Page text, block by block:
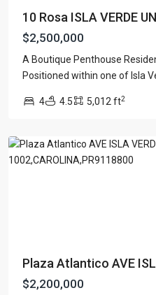
10 Rosa ISLA VERDE
$2,500,000
A Boutique Penthouse
Positioned within one of Isla
4 4.5 5,012 ft2
ATLANTICO,
Plaza Atlantico AVE
$2,200,000